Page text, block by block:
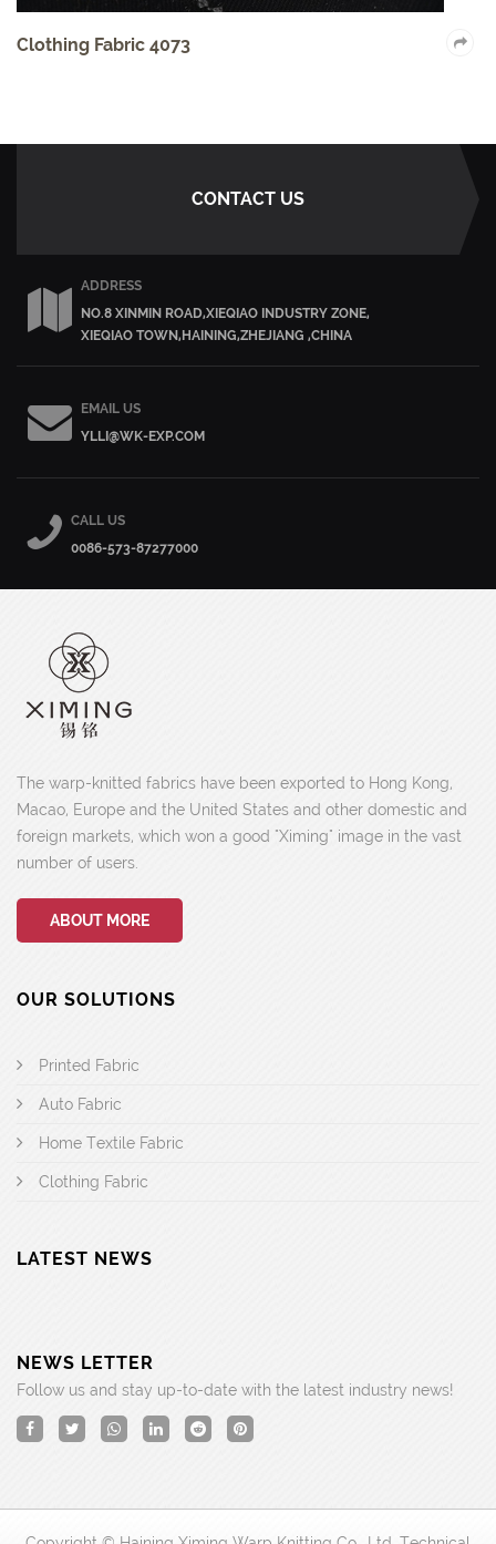
Clothing Fabric 4073
CONTACT US
ADDRESS
NO.8 XINMIN ROAD,XIEQIAO INDUSTRY ZONE,
XIEQIAO TOWN,HAINING,ZHEJIANG ,CHINA
EMAIL US
YLLI@WK-EXP.COM
CALL US
0086-573-87277000
The warp-knitted fabrics have been exported to Hong Kong,
Macao, Europe and the United States and other domestic and
foreign markets, which won a good "Ximing" image in the vast
number of users.
ABOUT MORE
OUR SOLUTIONS
Printed Fabric
Auto Fabric
Home Textile Fabric
Clothing Fabric
LATEST NEWS
NEWS LETTER
Follow us and stay up-to-date with the latest industry news!